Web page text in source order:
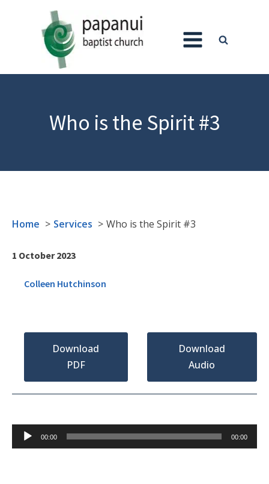
Who is the Spirit #3
Home Services Who is the Spirit #3
1 October 2023
Colleen Hutchinson
Download
PDF
Download
Audio
Audio
Player
00:00 00:00